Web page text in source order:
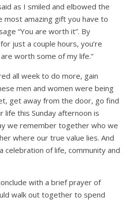
as I smiled and elbowed the
most amazing gift you have to
“You are worth it”. By
just a couple hours, you’re
worth some of my life.”
all week to do more, gain
men and women were being
get away from the door, go find
life this Sunday afternoon is
we remember together who we
where our true value lies. And
celebration of life, community and
with a brief prayer of
walk out together to spend